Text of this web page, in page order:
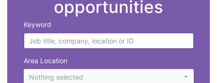
opportunities
Keyword
Area Location
Nothing selected